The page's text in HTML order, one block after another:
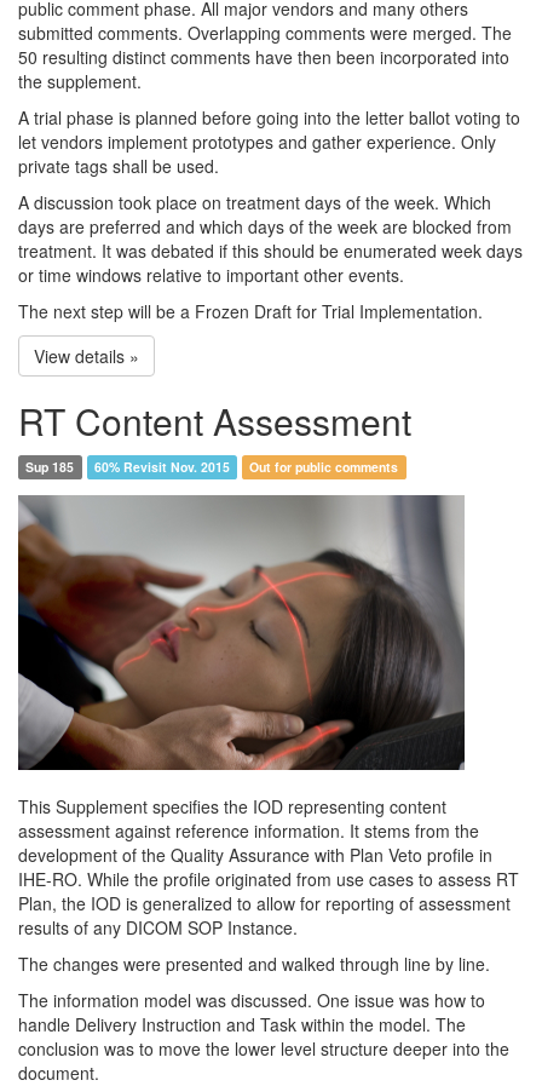
public comment phase. All major vendors and many others
submitted comments. Overlapping comments were merged. The
50 resulting distinct comments have then been incorporated into
the supplement.
A trial phase is planned before going into the letter ballot voting to
let vendors implement prototypes and gather experience. Only
private tags shall be used.
A discussion took place on treatment days of the week. Which
days are preferred and which days of the week are blocked from
treatment. It was debated if this should be enumerated week days
or time windows relative to important other events.
The next step will be a Frozen Draft for Trial Implementation.
View details »
RT Content Assessment
Sup 185 60% Revisit Nov. 2015 Out for public comments
This Supplement specifies the IOD representing content
assessment against reference information. It stems from the
development of the Quality Assurance with Plan Veto profile in
IHE-RO. While the profile originated from use cases to assess RT
Plan, the IOD is generalized to allow for reporting of assessment
results of any DICOM SOP Instance.
The changes were presented and walked through line by line.
The information model was discussed. One issue was how to
handle Delivery Instruction and Task within the model. The
conclusion was to move the lower level structure deeper into the
document.